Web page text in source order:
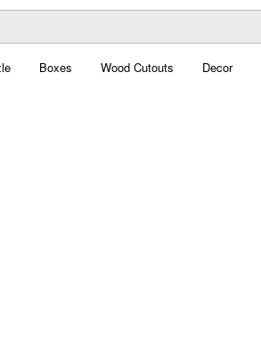
Boxes Wood Cutouts Decor